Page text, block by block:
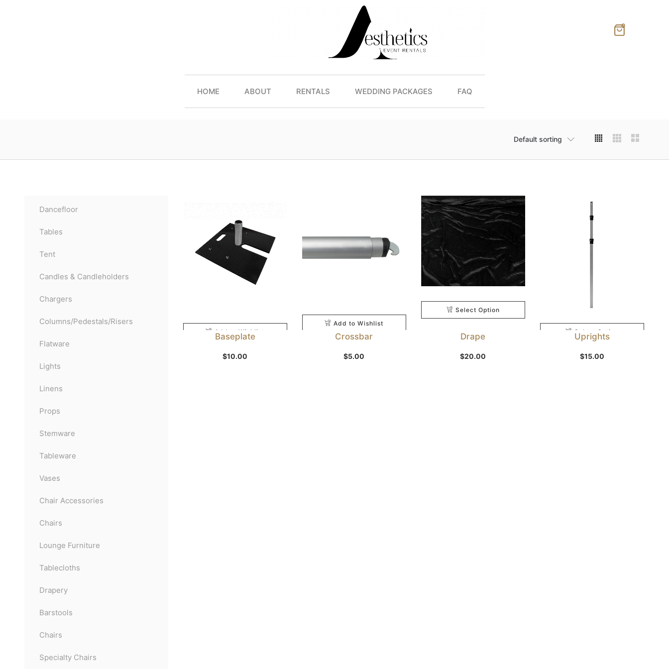
0
HOME ABOUT RENTALS WEDDING PACKAGES FAQ
Default sorting
Add to Wishlist
Baseplate
$10.00
Add to Wishlist
Crossbar
$5.00
Select Option
Drape
$20.00
Select Option
Uprights
$15.00
Dancefloor
Tables
Tent
Candles & Candleholders
Chargers
Columns/Pedestals/Risers
Flatware
Lights
Linens
Props
Stemware
Tableware
Vases
Chair Accessories
Chairs
Lounge Furniture
Tablecloths
Drapery
Barstools
Chairs
Specialty Chairs